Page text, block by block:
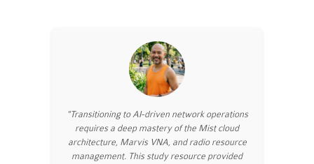
"Transitioning to AI-driven network operations
requires a deep mastery of the Mist cloud
architecture, Marvis VNA, and radio resource
management. This study resource provided